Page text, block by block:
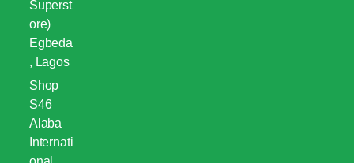
Superst
ore)
Egbeda
, Lagos
Shop
S46
Alaba
Internati